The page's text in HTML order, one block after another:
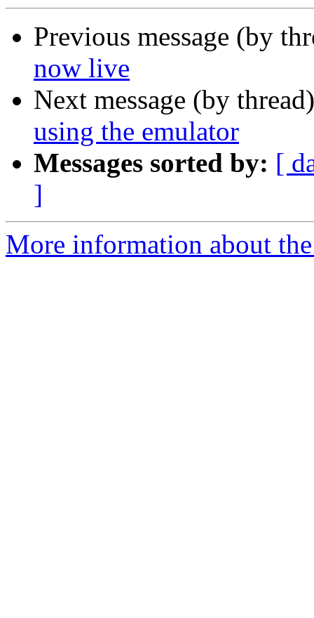
Previous message (by
now live
Next message (by
using the emulator
Messages sorted by: [
]
More information about